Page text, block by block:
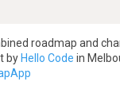
roadmap and
by Hello Code in